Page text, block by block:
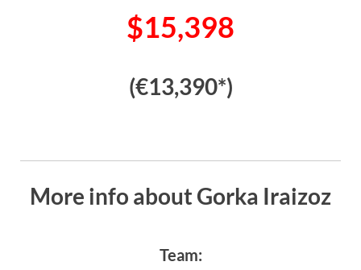
$15,398
(€13,390*)
More info about Gorka Iraizoz
Team: